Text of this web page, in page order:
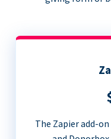
The Zapier add-